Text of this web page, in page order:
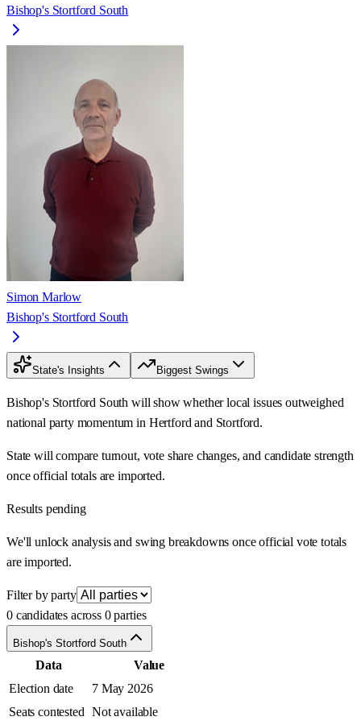
Bishop's Stortford South
Simon Marlow
Bishop's Stortford South
State's Insights Biggest Swings
Bishop's Stortford South will show whether local issues outweighed
national party momentum in Hertford and Stortford.
State will compare turnout, vote share changes, and candidate strength
once official totals are imported.
Results pending
We'll unlock analysis and swing breakdowns once official vote totals
are imported.
Filter by party
0 candidates across 0 parties
Bishop's Stortford South
Data
Value
Election date
7 May 2026
Seats contested Not available